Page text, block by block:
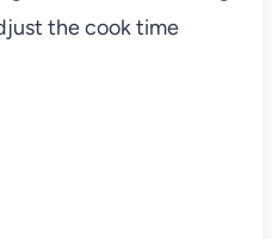
the cook time